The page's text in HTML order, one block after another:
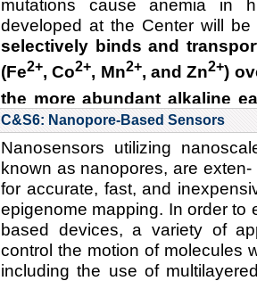
Collaborating Investigators:C.
Funding: ERC (Starting
2R01GM067887-12, 06/2016-
Key Publication:Wickleset al. ,
mutations cause anemia in
developed at the Center will
selectively binds and
(Fe2+, Co2+, Mn2+, and Zn2+)
the more abundant alkaline
(2) why Nramp mutants
transition metals.
Read more about theCenter's
transporters .
Collaborating Investigators:R.
Funding: NIH
2R01GM067887-12, 06/2016-
C&S6: Nanopore-Based Sensors
Nanosensors utilizing
known as nanopores, are
for accurate, fast, and
epigenome mapping. In order to
based devices, a variety of
control the motion of molecules
including the use of